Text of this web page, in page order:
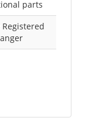
parts